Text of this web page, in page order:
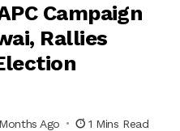
Campaign
Rallies
Ago
1 Mins Read